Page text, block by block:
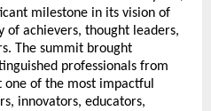
milestone in its vision of
of achievers, thought leaders,
The summit brought
professionals from
one of the most impactful
innovators, educators,